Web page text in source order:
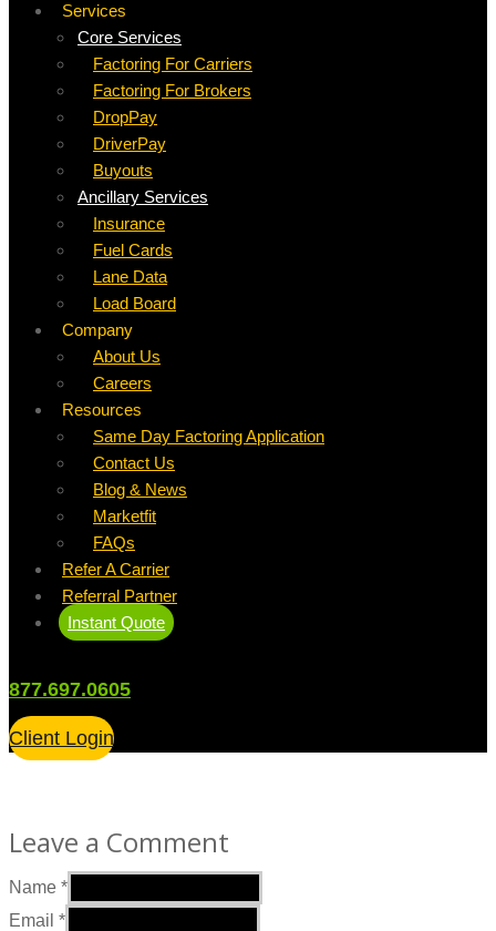
Services
Core Services
Factoring For Carriers
Factoring For Brokers
DropPay
DriverPay
Buyouts
Ancillary Services
Insurance
Fuel Cards
Lane Data
Load Board
Company
About Us
Careers
Resources
Same Day Factoring Application
Contact Us
Blog & News
Marketfit
FAQs
Refer A Carrier
Referral Partner
Instant Quote
877.697.0605
Client Login
Leave a Comment
Name *
Email *